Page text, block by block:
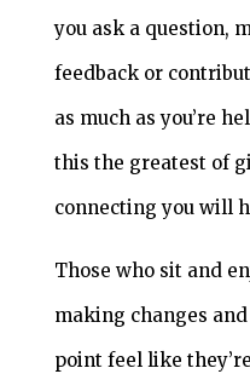
you ask a question,
feedback or
as much as you’re
this the greatest of
connecting you will
Those who sit and
making changes
point feel like